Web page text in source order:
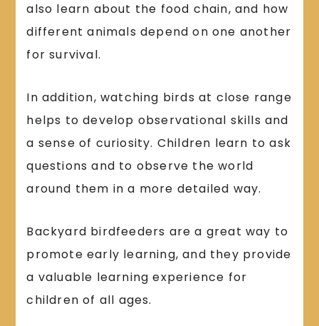
also learn about the food chain, and how
different animals depend on one another
for survival.
In addition, watching birds at close range
helps to develop observational skills and
a sense of curiosity. Children learn to ask
questions and to observe the world
around them in a more detailed way.
Backyard birdfeeders are a great way to
promote early learning, and they provide
a valuable learning experience for
children of all ages.